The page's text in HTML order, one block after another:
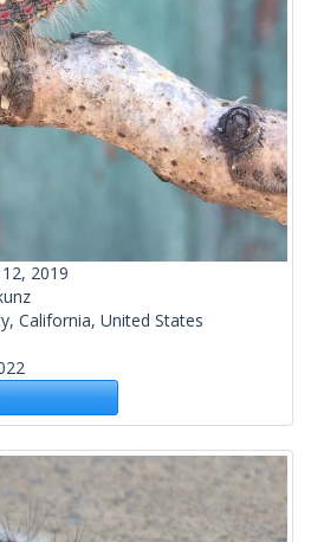
2019
California, United States